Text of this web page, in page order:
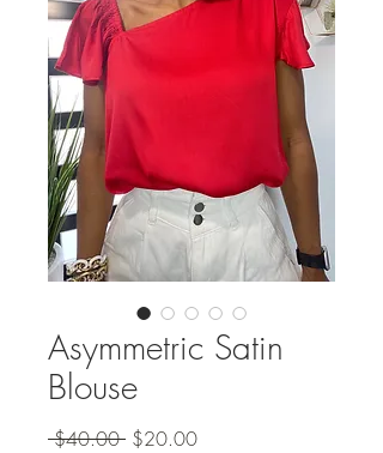
Asymmetric Satin
Blouse
$40.00 Regular
$20.00Sale